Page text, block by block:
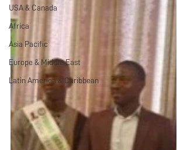
USA & Canada
Africa
Asia Pacific
Europe & Middle East
Latin America & Caribbean